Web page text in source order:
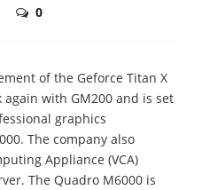
0
of the Geforce Titan X
with GM200 and is set
graphics
The company also
Appliance (VCA)
The Quadro M6000 is